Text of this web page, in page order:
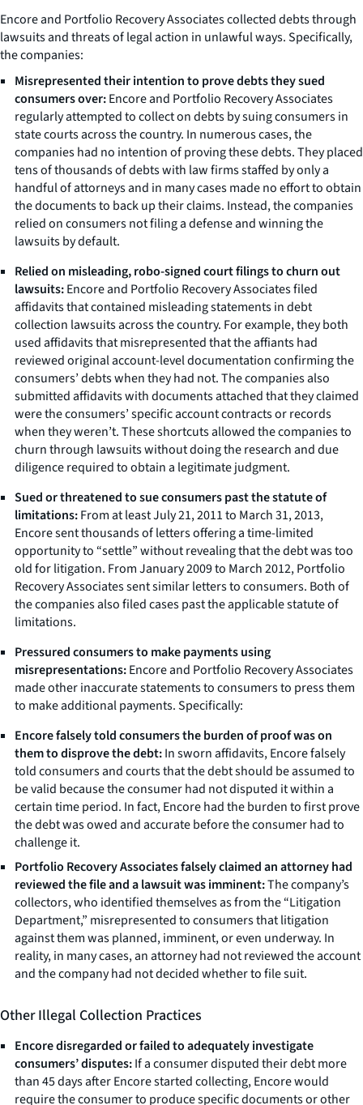
Encore and Portfolio Recovery Associates collected debts through
lawsuits and threats of legal action in unlawful ways. Specifically,
the companies:
Misrepresented their intention to prove debts they sued
consumers over:Encore and Portfolio Recovery Associates
regularly attempted to collect on debts by suing consumers in
state courts across the country. In numerous cases, the
companies had no intention of proving these debts. They placed
tens of thousands of debts with law firms staffed by only a
handful of attorneys and in many cases made no effort to obtain
the documents to back up their claims. Instead, the companies
relied on consumers not filing a defense and winning the
lawsuits by default.
Relied on misleading, robo-signed court filings to churn out
lawsuits:Encore and Portfolio Recovery Associates filed
affidavits that contained misleading statements in debt
collection lawsuits across the country. For example, they both
used affidavits that misrepresented that the affiants had
reviewed original account-level documentation confirming the
consumers’ debts when they had not. The companies also
submitted affidavits with documents attached that they claimed
were the consumers’ specific account contracts or records
when they weren’t. These shortcuts allowed the companies to
churn through lawsuits without doing the research and due
diligence required to obtain a legitimate judgment.
Sued or threatened to sue consumers past the statute of
limitations:From at least July 21, 2011 to March 31, 2013,
Encore sent thousands of letters offering a time-limited
opportunity to “settle” without revealing that the debt was too
old for litigation. From January 2009 to March 2012, Portfolio
Recovery Associates sent similar letters to consumers. Both of
the companies also filed cases past the applicable statute of
limitations.
Pressured consumers to make payments using
misrepresentations:Encore and Portfolio Recovery Associates
made other inaccurate statements to consumers to press them
to make additional payments. Specifically:
Encore falsely told consumers the burden of proof was on
them to disprove the debt:In sworn affidavits, Encore falsely
told consumers and courts that the debt should be assumed to
be valid because the consumer had not disputed it within a
certain time period. In fact, Encore had the burden to first prove
the debt was owed and accurate before the consumer had to
challenge it.
Portfolio Recovery Associates falsely claimed an attorney had
reviewed the file and a lawsuit was imminent:The company’s
collectors, who identified themselves as from the “Litigation
Department,” misrepresented to consumers that litigation
against them was planned, imminent, or even underway. In
reality, in many cases, an attorney had not reviewed the account
and the company had not decided whether to file suit.
Other Illegal Collection Practices
Encore disregarded or failed to adequately investigate
consumers’ disputes:If a consumer disputed their debt more
than 45 days after Encore started collecting, Encore would
require the consumer to produce specific documents or other